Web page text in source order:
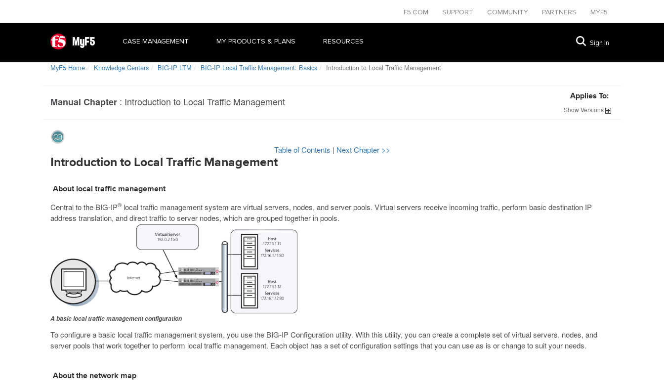
F5.COM SUPPORT COMMUNITY PARTNERS MYF5
MyF5 CASE MANAGEMENT MY PRODUCTS & PLANS RESOURCES Sign In
MyF5 Home Knowledge Centers BIG-IP LTM BIG-IP Local Traffic Management: Basics Introduction to Local Traffic Management
Manual Chapter : Introduction to Local Traffic Management Applies To:
ShowVersions
Table of Contents | Next Chapter >>
Introduction to Local Traffic Management
About local traffic management
Central to the BIG-IP® local traffic management system are virtual servers, nodes, and server pools. Virtual servers receive incoming traffic, perform basic destination IP
address translation, and direct traffic to server nodes, which are grouped together in pools.
A basic local traffic management configuration
To configure a basic local traffic management system, you use the BIG-IP Configuration utility. With this utility, you can create a complete set of virtual servers, nodes, and
server pools that work together to perform local traffic management. Each object has a set of configuration settings that you can use as is or change to suit your needs.
About the network map